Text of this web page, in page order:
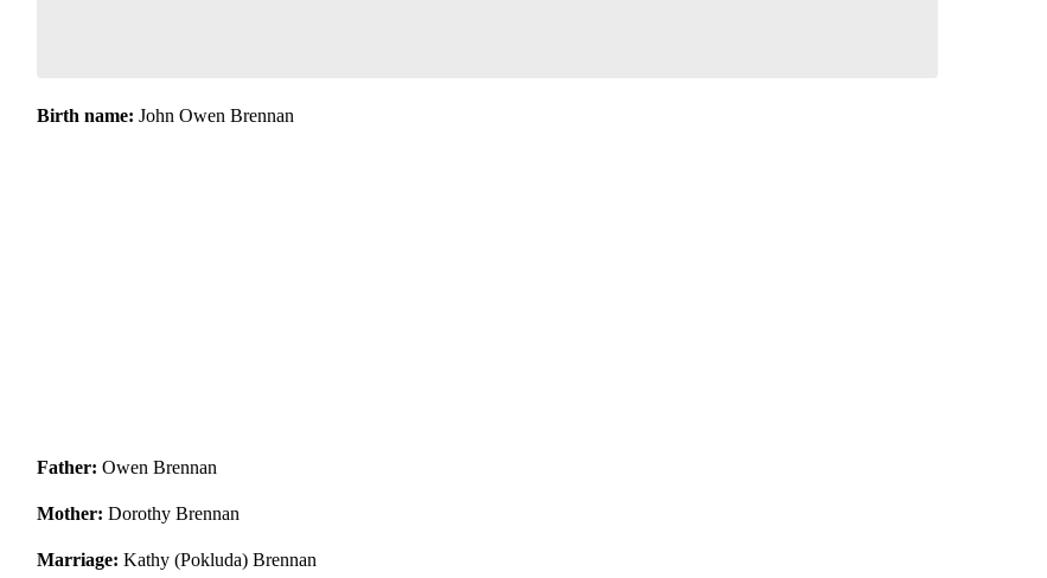
Birth name: John Owen Brennan
Father: Owen Brennan
Mother: Dorothy Brennan
Marriage: Kathy (Pokluda) Brennan